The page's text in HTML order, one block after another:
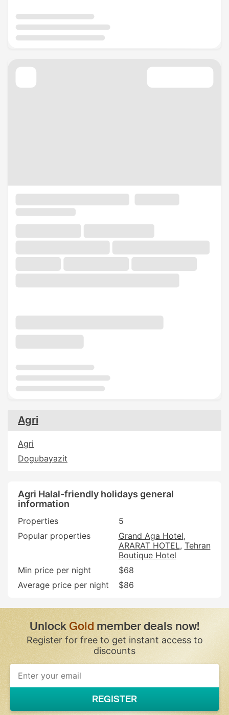
Agri
Agri
Dogubayazit
Agri Halal-friendly holidays general
information
Properties
5
Popular properties
Grand Aga Hotel
ARARAT HOTEL Tehran
Boutique Hotel
Min price per night
$68
Average price per night
$86
Unlock Goldmember deals now!
Register for free to get instant access to
discounts
REGISTER